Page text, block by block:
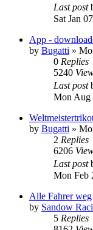
Last post
Sat Jan
App -
by Bugatti »
0 Replies
5240
Last post
Mon Aug
by Bugatti »
2 Replies
6206
Last post
Mon Feb
Alle Fahrer weg
by Sandow
5 Replies